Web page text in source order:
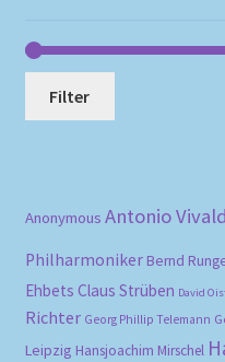
Filter
Anonymous Antonio
Philharmoniker Bernd
Ehbets Claus Strüben David
Richter Georg Phillip Telemann
Leipzig Hansjoachim Mirschel